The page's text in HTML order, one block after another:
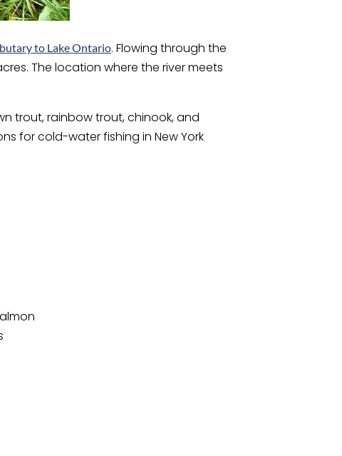
to Lake Ontario. Flowing through the
The location where the river meets
trout, rainbow trout, chinook, and
for cold-water fishing in New York